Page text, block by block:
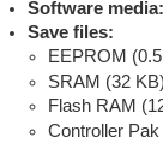
Software media:
Save files:
EEPROM
SRAM (32 KB)
Flash RAM
Controller